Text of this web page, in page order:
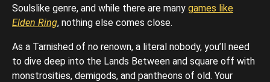
Soulslike genre, and while there are many games like
Elden Ring, nothing else comes close.
As a Tarnished of no renown, a literal nobody, you’ll need
to dive deep into the Lands Between and square off with
monstrosities, demigods, and pantheons of old. Your